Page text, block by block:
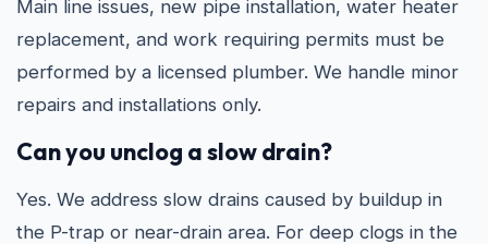
Main line issues, new pipe installation, water heater
replacement, and work requiring permits must be
performed by a licensed plumber. We handle minor
repairs and installations only.
Can you unclog a slow drain?
Yes. We address slow drains caused by buildup in
the P-trap or near-drain area. For deep clogs in the